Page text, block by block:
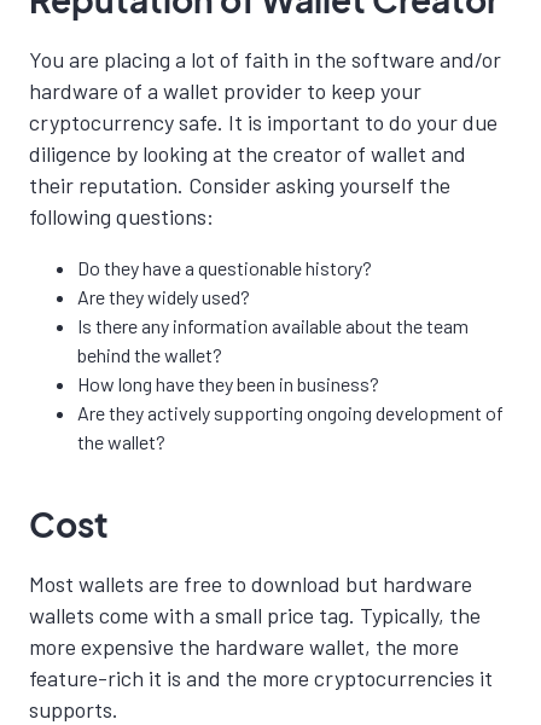
You are placing a lot of faith in the software and/or
hardware of a wallet provider to keep your
cryptocurrency safe. It is important to do your due
diligence by looking at the creator of wallet and
their reputation. Consider asking yourself the
following questions:
Do they have a questionablehistory?
Are they widely used?
Is there any information available about the team
behind the wallet?
How long have they been in business?
Are they actively supporting ongoing development of
the wallet?
Cost
Most wallets are free to download but hardware
wallets come with a small price tag. Typically, the
more expensive the hardware wallet, the more
feature-rich it is and the more cryptocurrencies it
supports.